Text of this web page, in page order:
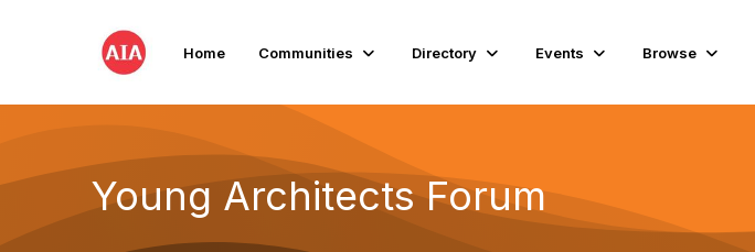
Home Communities Directory Events Browse
Young Architects Forum